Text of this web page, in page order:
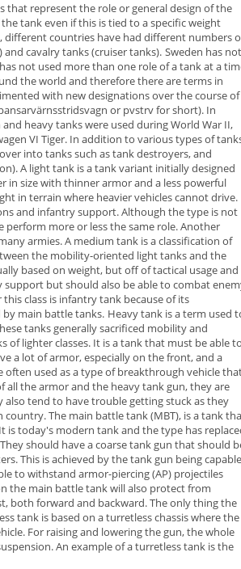
that represent the role or general design of the
tank even if this is tied to a specific weight
different countries have had different numbers
and cavalry tanks (cruiser tanks). Sweden has not
not used more than one roleof a tank at a
the world and thereforethere are terms in
with newdesignations over the course of
or pvstrvfor short). In
and heavy tankswere used during World War II,
VI Tiger. In addition to various types of
into tanks such as tank destroyers, and
A light tank is a tank variant initially designed
in size with thinner armor and a less powerful
in terrain where heavier vehicles cannot drive.
and infantry support. Although the type is not
perform more or less the same role.Another
armies.A medium tank is a classification of
the mobility-oriented light tanks and the
based on weight, but off of tactical usage and
support but should also be able to combat
class is infantry tank because of its
by main battle tanks. Heavy tank is a term used
tanks generally sacrificed mobility and
of lighterclasses. It is a tank that must be able to
a lot of armor, especially on the front, and a
often used as a type of breakthrough vehicle
all the armor and the heavy tank gun, they are
also tend to have trouble getting stuck as they
country.The main battle tank(MBT), is a tank
istoday's modern tank and the type has
should have a coarse tank gun that should
This is achieved by the tank gun being capable
to withstand armor-piercing (AP) projectiles
the main battle tank will also protect from
both forward and backward. The only thing the
tank is based on a turretless chassis where the
For raising and lowering the gun, the whole
An example of a turretless tank is the